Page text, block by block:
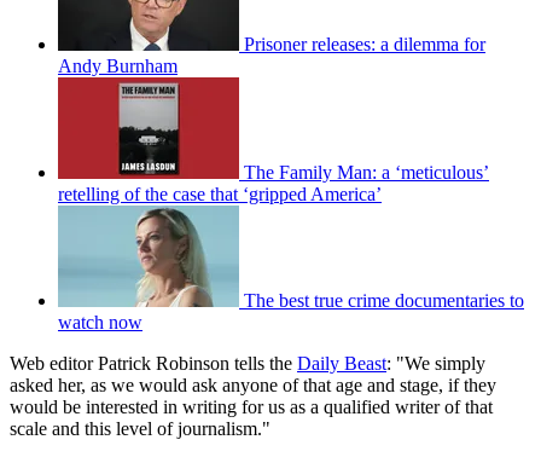
Prisoner releases: a dilemma for
Andy Burnham
The Family Man: a ‘meticulous’
retelling of the case that ‘gripped America’
The best true crime documentaries to
watch now
Web editor Patrick Robinson tells the Daily Beast: "We simply
asked her, as we would ask anyone of that age and stage, if they
would be interested in writing for us as a qualified writer of that
scale and this level of journalism."